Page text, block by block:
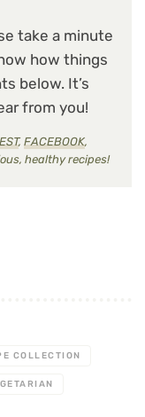
take a minute
how things
below. It’s
from you!
, FACEBOOK,
healthy recipes!
COLLECTION